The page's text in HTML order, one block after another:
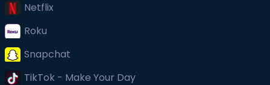
Netflix
Roku
Snapchat
TikTok - Make Your Day